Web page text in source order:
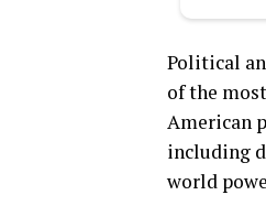
Political
of the
American
including
world